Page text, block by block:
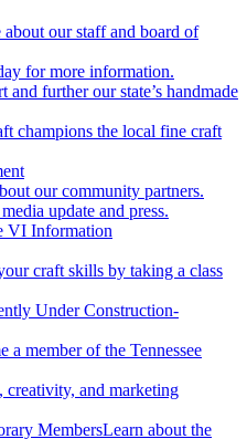
about our staff and board of
for more information.
and further our state’s handmade
champions the local fine craft
our community partners.
update and press.
VI Information
craft skills by taking a class
Under Construction-
a member of the Tennessee
creativity, and marketing
MembersLearn about the